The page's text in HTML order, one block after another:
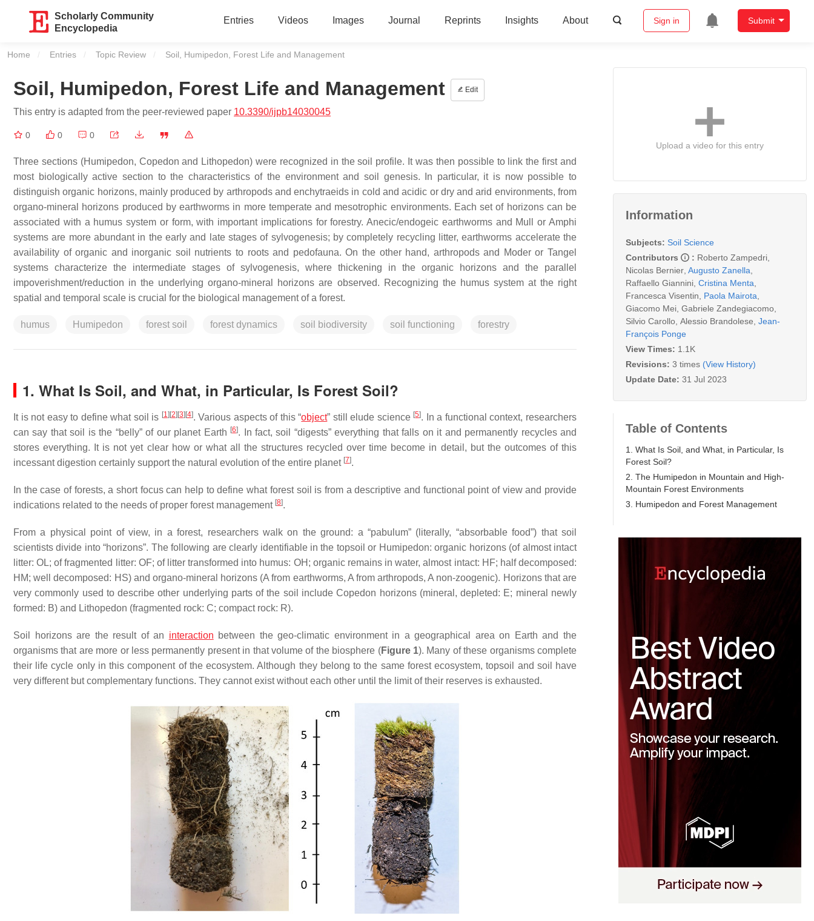
Scholarly Community
Encyclopedia
Entries Videos Images Journal Reprints Insights About Sign in Submit
Home Entries Topic Review Current:
Soil, Humipedon, Forest Life and Management
Soil, Humipedon, Forest Life and Management Edit
This entry is adapted from the peer-reviewed paper 10.3390/ijpb14030045
0 0 0
Three sections (Humipedon, Copedon and Lithopedon) were recognized in the soil profile. It was then possible to link the first and
most biologically active section to the characteristics of the environment and soil genesis. In particular, it is now possible to
distinguish organic horizons, mainly produced by arthropods and enchytraeids in cold and acidic or dry and arid environments, from
organo-mineral horizons produced by earthworms in more temperate and mesotrophic environments. Each set of horizons can be
associated with a humus system or form, with important implications for forestry. Anecic/endogeic earthworms and Mull or Amphi
systems are more abundant in the early and late stages of sylvogenesis; by completely recycling litter, earthworms accelerate the
availability of organic and inorganic soil nutrients to roots and pedofauna. On the other hand, arthropods and Moder or Tangel
systems characterize the intermediate stages of sylvogenesis, where thickening in the organic horizons and the parallel
impoverishment/reduction in the underlying organo-mineral horizons are observed. Recognizing the humus system at the right
spatial and temporal scale is crucial for the biological management of a forest.
humus Humipedon forest soil forest dynamics soil biodiversity soil functioning forestry
1. What Is Soil, and What, in Particular, Is Forest Soil?
It is not easy to define what soil is [1] [2] [3] [4]. Various aspects of this “object” still elude science [5]. In a functional context, researchers
can say that soil is the “belly” of our planet Earth [6]. In fact, soil “digests” everything that falls on it and permanently recycles and
stores everything. It is not yet clear how or what all the structures recycled over time become in detail, but the outcomes of this
incessant digestion certainly support the natural evolution of the entire planet [7].
In the case of forests, a short focus can help to define what forest soil is from a descriptive and functional point of view and provide
indications related to the needs of proper forest management [8].
From a physical point of view, in a forest, researchers walk on the ground: a “pabulum” (literally, “absorbable food”) that soil
scientists divide into “horizons”. The following are clearly identifiable in the topsoil or Humipedon: organic horizons (of almost intact
litter: OL; of fragmented litter: OF; of litter transformed into humus: OH; organic remains in water, almost intact: HF; half decomposed:
HM; well decomposed: HS) and organo-mineral horizons (A from earthworms, A from arthropods, A non-zoogenic). Horizons that are
very commonly used to describe other underlying parts of the soil include Copedon horizons (mineral, depleted: E; mineral newly
formed: B) and Lithopedon (fragmented rock: C; compact rock: R).
Soil horizons are the result of an interaction between the geo-climatic environment in a geographical area on Earth and the
organisms that are more or less permanently present in that volume of the biosphere (Figure 1). Many of these organisms complete
their life cycle only in this component of the ecosystem. Although they belong to the same forest ecosystem, topsoil and soil have
very different but complementary functions. They cannot exist without each other until the limit of their reserves is exhausted.
Upload a video for this entry
Information
Subjects: Soil Science
Contributors
: Roberto Zampedri
Nicolas Bernier Augusto Zanella
Raffaello Giannini Cristina Menta
Francesca Visentin
Paola Mairota
Giacomo Mei Gabriele Zandegiacomo
Silvio Carollo Alessio Brandolese Jean-
François Ponge
View Times: 1.1K
Revisions: 3 times (View History)
Update Date: 31 Jul 2023
Table of Contents
1. What Is Soil, and What, in Particular, Is
Forest Soil?
2. The Humipedon in Mountain and High-
Mountain Forest Environments
3. Humipedon and Forest Management